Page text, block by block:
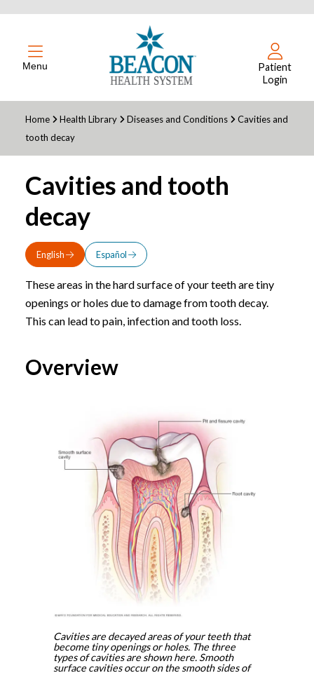
Menu
Patient
Login
Home Health Library Diseases and Conditions
Cavities and
tooth decay
Cavities and tooth
decay
English Español
These areas in the hard surface of your teeth are tiny
openings or holes due to damage from tooth decay.
This can lead to pain, infection and tooth loss.
Overview
Cavities are decayed areas of your teeth that
become tiny openings or holes. The three
types of cavities are shown here. Smooth
surface cavities occur on the smooth sides of